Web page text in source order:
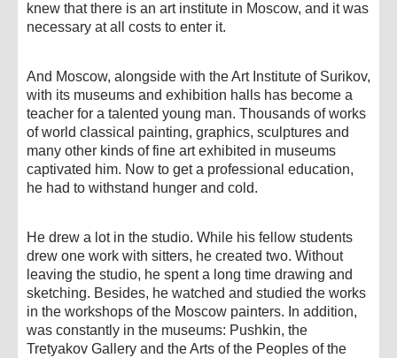
knew that there is an art institute in Moscow, and it was
necessary at all costs to enter it.
And Moscow, alongside with the Art Institute of Surikov,
with its museums and exhibition halls has become a
teacher for a talented young man. Thousands of works
of world classical painting, graphics, sculptures and
many other kinds of fine art exhibited in museums
captivated him. Now to get a professional education,
he had to withstand hunger and cold.
He drew a lot in the studio. While his fellow students
drew one work with sitters, he created two. Without
leaving the studio, he spent a long time drawing and
sketching. Besides, he watched and studied the works
in the workshops of the Moscow painters. In addition,
was constantly in the museums: Pushkin, the
Tretyakov Gallery and the Arts of the Peoples of the